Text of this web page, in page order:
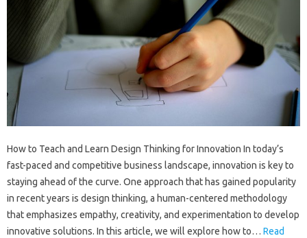
How to Teach and Learn Design Thinking for Innovation In today’s
fast-paced and competitive business landscape, innovation is key to
staying ahead of the curve. One approach that has gained popularity
in recent years is design thinking, a human-centered methodology
that emphasizes empathy, creativity, and experimentation to develop
innovative solutions. In this article, we will explore how to… Read